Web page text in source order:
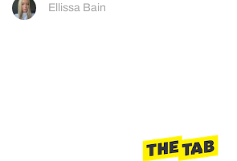
Ellissa Bain